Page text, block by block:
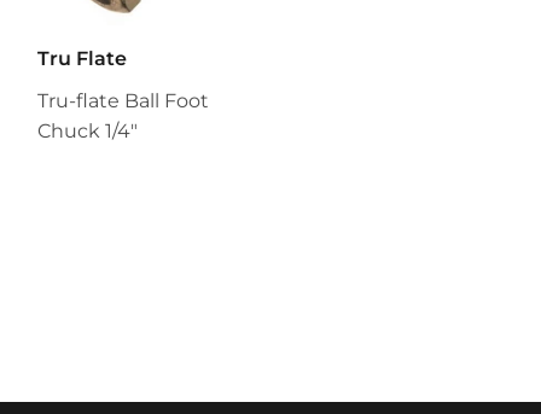
Tru Flate
Tru-flate Ball Foot
Chuck 1/4"